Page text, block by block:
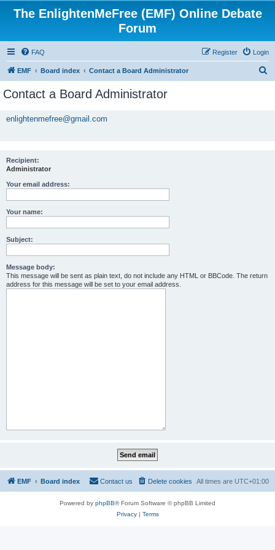
The EnlightenMeFree (EMF) Online Debate
Forum
FAQ Login
Register
EMF Board index Contact a Board Administrator
Contact a Board Administrator
enlightenmefree@gmail.com
Recipient:
Administrator
Your email address:
Your name:
Subject:
Message body:
This message will be sent as plain text, do not include any HTML or BBCode. The return
address for this message will be set to your email address.
EMF Board index All times are UTC+01:00
Delete cookies
Contact us
Powered by phpBB® Forum Software © phpBB Limited
Privacy| Terms